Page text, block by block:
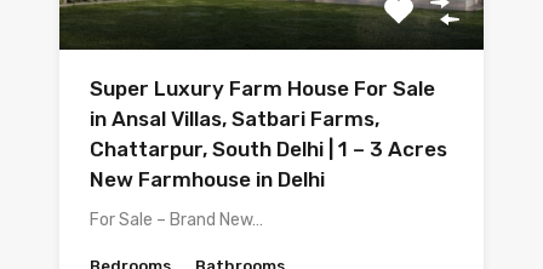
Super Luxury Farm House For Sale
in Ansal Villas, Satbari Farms,
Chattarpur, South Delhi | 1 – 3 Acres
New Farmhouse in Delhi
For Sale – Brand New…